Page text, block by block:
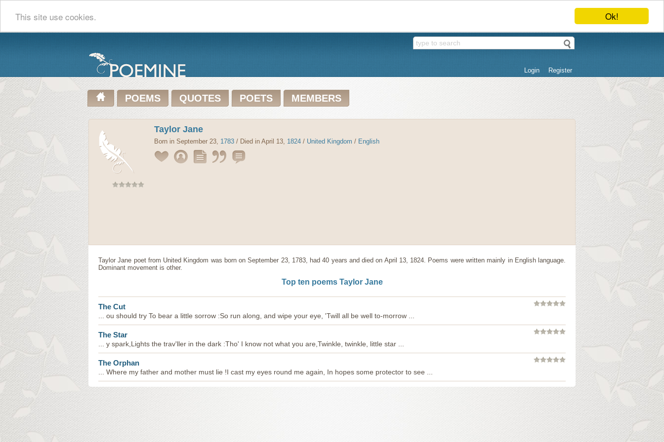
Ok!
This site use cookies.
Login Register
POEMS QUOTES POETS MEMBERS
Taylor Jane
Born in September 23, 1783 / Died in April 13, 1824 / United Kingdom / English
Taylor Jane poetfrom United Kingdom was born on September 23, 1783, had 40 years and died on April 13, 1824. Poems were written mainly in English language.
Dominant movement is other.
Top ten poems Taylor Jane
The Cut
... ou should try To bear a little sorrow :So run along, and wipe your eye, 'Twill all be well to-morrow ...
The Star
... y spark,Lights the trav'ller in the dark :Tho' I know not what you are,Twinkle, twinkle, little star ...
The Orphan
... Where my father and mother must lie !I cast my eyes round me again, In hopes some protector to see ...